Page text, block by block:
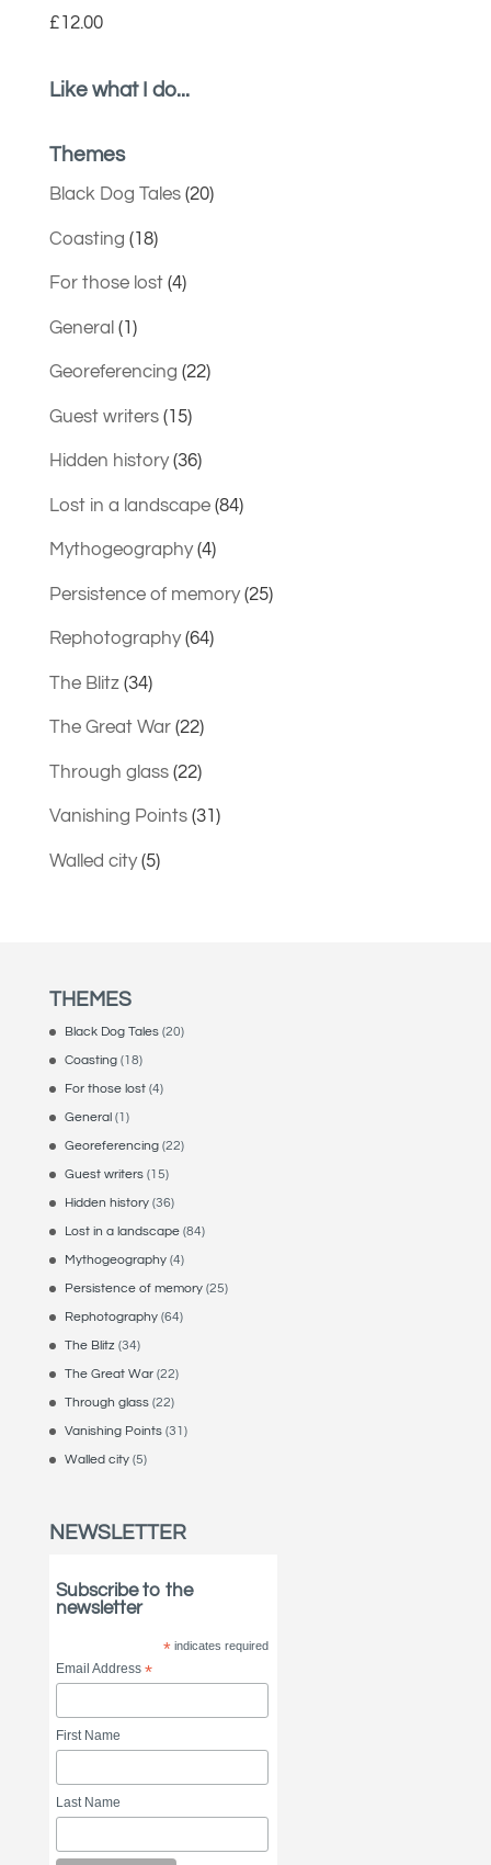
£12.00
Like what I do...
Themes
Black Dog Tales(20)
Coasting (18)
For those lost(4)
General (1)
Georeferencing (22)
Guest writers(15)
Hidden history(36)
Lost in a landscape(84)
Mythogeography(4)
Persistence of memory(25)
Rephotography(64)
The Blitz(34)
The Great War(22)
Through glass(22)
Vanishing Points(31)
Walled city(5)
THEMES
Black Dog Tales(20)
Coasting(18)
For those lost(4)
General(1)
Georeferencing(22)
Guest writers(15)
Hidden history(36)
Lost in a landscape(84)
Mythogeography(4)
Persistence of memory(25)
Rephotography(64)
The Blitz (34)
The Great War(22)
Through glass(22)
Vanishing Points(31)
Walled city(5)
NEWSLETTER
Subscribe to the
newsletter
*indicates required
Email Address*
First Name
Last Name